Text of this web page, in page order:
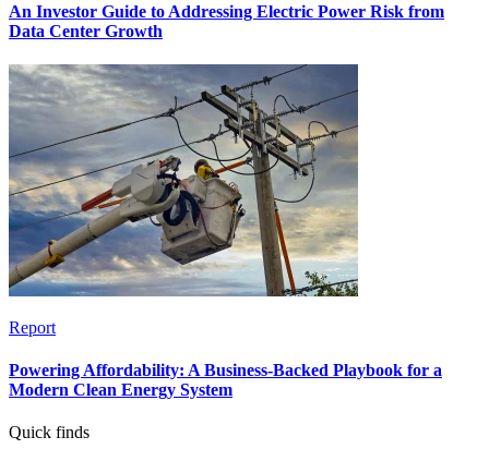
An Investor Guide to Addressing Electric Power Risk from
Data Center Growth
Report
Powering Affordability: A Business-Backed Playbook for a
Modern Clean Energy System
Quick finds